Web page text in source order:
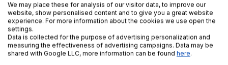
Soda water glass R145
We may place these for analysis of our visitor data, to improve our
website, show personalised content and to give you a great website
experience. For more information about the cookies we use open the
settings.
Data is collected for the purpose of advertising personalization and
measuring the effectiveness of advertising campaigns. Data may be
shared with Google LLC, more information can be found here.